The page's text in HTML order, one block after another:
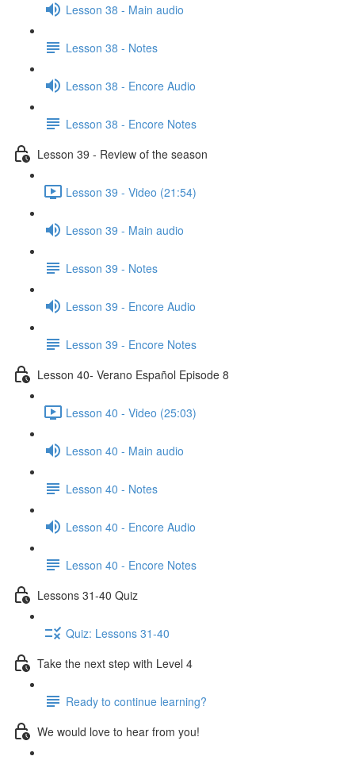
Lesson 38 - Main audio
Lesson 38 - Notes
Lesson 38 - Encore Audio
Lesson 38 - Encore Notes
Lesson 39 - Review of the season
Lesson 39 - Video (21:54)
Lesson 39 - Main audio
Lesson 39 - Notes
Lesson 39 - Encore Audio
Lesson 39 - Encore Notes
Lesson 40- Verano Español Episode 8
Lesson 40 - Video (25:03)
Lesson 40 - Main audio
Lesson 40 - Notes
Lesson 40 - Encore Audio
Lesson 40 - Encore Notes
Lessons 31-40 Quiz
Quiz: Lessons 31-40
Take the next step with Level 4
Ready to continue learning?
We would love to hear from you!